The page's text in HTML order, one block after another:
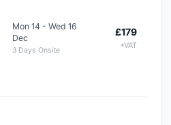
Mon 14 - Wed 16
Dec
3 Days Onsite
£179
+VAT